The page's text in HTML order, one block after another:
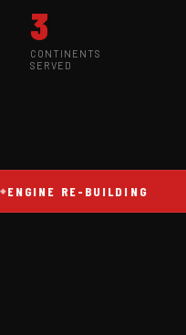
3
CONTINENTS
SERVED
ENGINE RE-BUILDING